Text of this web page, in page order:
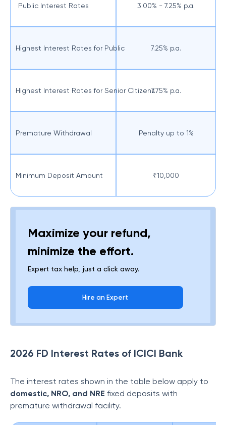
Public Interest Rates 3.00% - 7.25% p.a.
Highest Interest Rates for Public 7.25% p.a.
Highest Interest Rates for Senior Citizens7.75% p.a.
Premature Withdrawal Penalty up to 1%
Minimum Deposit Amount ₹10,000
Maximize your refund,
minimize the effort.
Expert tax help, just a click away.
Hire an Expert
2026 FD Interest Rates of ICICI Bank
The interest rates shown in the table below apply to
domestic, NRO, and NRE fixed deposits with
premature withdrawal facility.